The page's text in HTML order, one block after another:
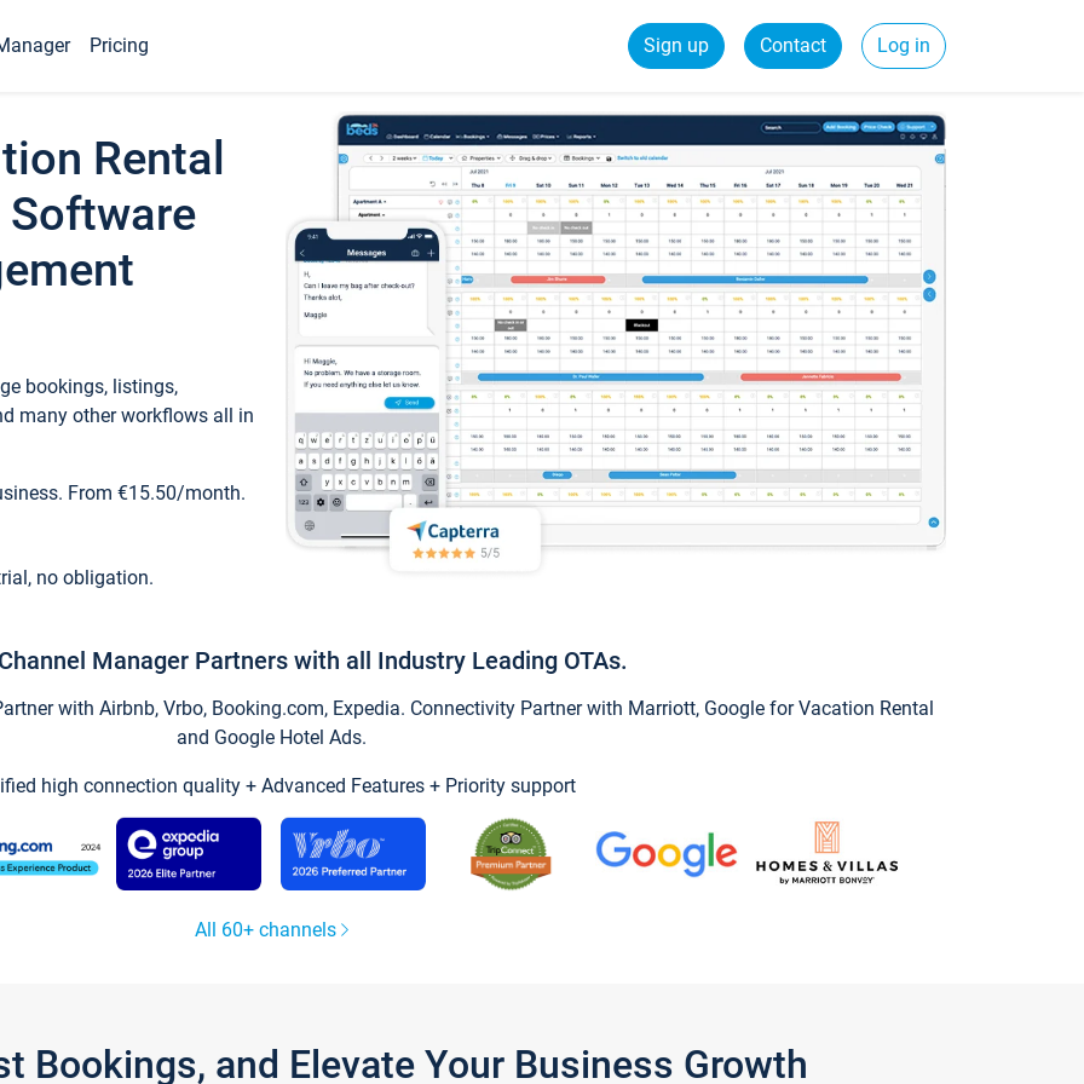
Pricing Sign up Contact Log in
Rental
bookings, listings,
many other workflows all in
From €15.50/month.
no obligation.
Manager Partners with all Industry Leading OTAs.
with Airbnb, Vrbo, Booking.com, Expedia. Connectivity Partner with Marriott, Google for Vacation Rental
and Google Hotel Ads.
high connection quality + Advanced Features + Priority support
All 60+ channels
Bookings, and Elevate Your Business Growth